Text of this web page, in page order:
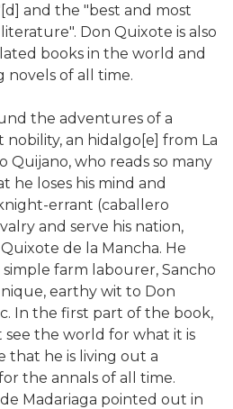
and the "best and most
Don Quixote is also
books in the world and
novels of all time.
the adventures of a
an hidalgo[e] from La
Quijano, who reads so many
he loses his mind and
errant (caballero
and serve his nation,
de la Mancha. He
simple farm labourer, Sancho
earthy wit to Don
In the first part of the book,
see the world for what it is
that he is living out a
the annals of all time.
Madariaga pointed out in